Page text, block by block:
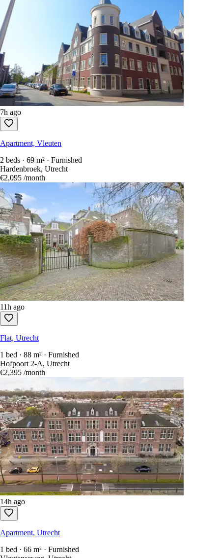
7h ago
Apartment, Vleuten
2 beds · 69 m² · Furnished
Hardenbroek, Utrecht
€2,095 /month
11h ago
Flat, Utrecht
1 bed · 88 m² · Furnished
Hofpoort 2-A, Utrecht
€2,395 /month
14h ago
Apartment, Utrecht
1 bed · 66 m² · Furnished